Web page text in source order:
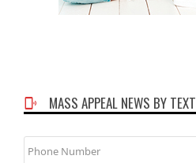
MASS APPEAL NEWS BY TEXT
Phone
Number